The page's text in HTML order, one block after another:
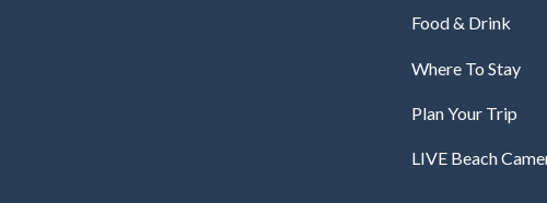
Food & Drink
Where To Stay
Plan Your Trip
LIVE Beach